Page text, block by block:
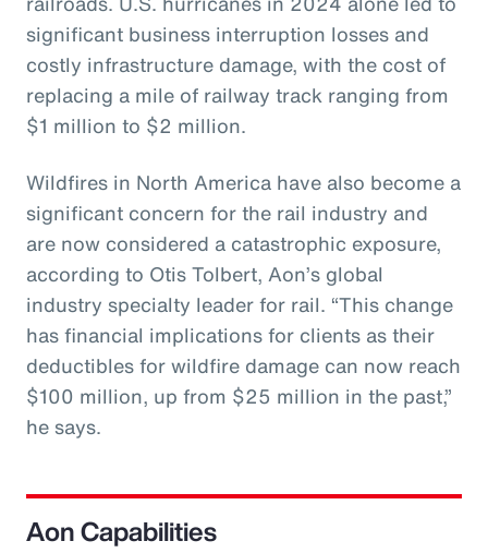
significant business interruption losses and
costly infrastructure damage, with the cost of
replacing a mile of railway track ranging from
$1 million to $2 million.
Wildfires in North America have also become a
significant concern for the rail industry and
are now considered a catastrophic exposure,
according to Otis Tolbert, Aon’s global
industry specialty leader for rail. “This change
has financial implications for clients as their
deductibles for wildfire damage can now reach
$100 million, up from $25 million in the past,”
he says.
Aon Capabilities